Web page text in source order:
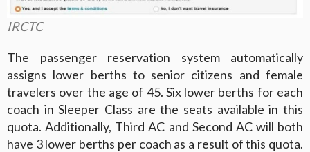
IRCTC
The passenger reservation system automatically
assigns lower berths to senior citizens and female
travelers over the age of 45. Six lower berths for each
coach in Sleeper Class are the seats available in this
quota. Additionally, Third AC and Second AC will both
have 3 lower berths per coach as a result of this quota.